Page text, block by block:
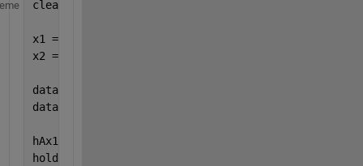
clear; clc;
x1 = [1 3 5 7];
x2 = [1 2 4 7];
data1 = [1 2 3 4];
data2 = [4 3 2 1];
hAx1 = semilogy(x1, data1,
hold